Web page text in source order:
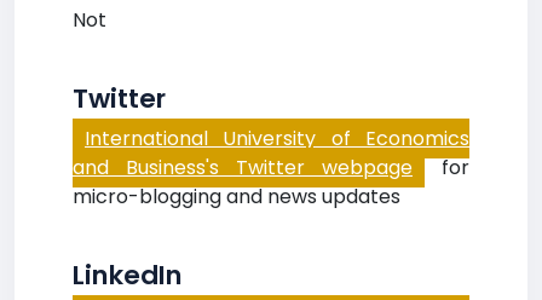
Not
Twitter
International University of Economics
and Business's Twitter webpage for
micro-blogging and news updates
LinkedIn